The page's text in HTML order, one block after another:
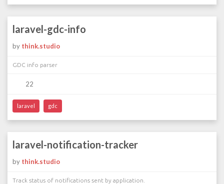
laravel-gdc-info
by think.studio
GDC info parser
22
laravel gdc
laravel-notification-tracker
by think.studio
Track status of notifications sent by application.